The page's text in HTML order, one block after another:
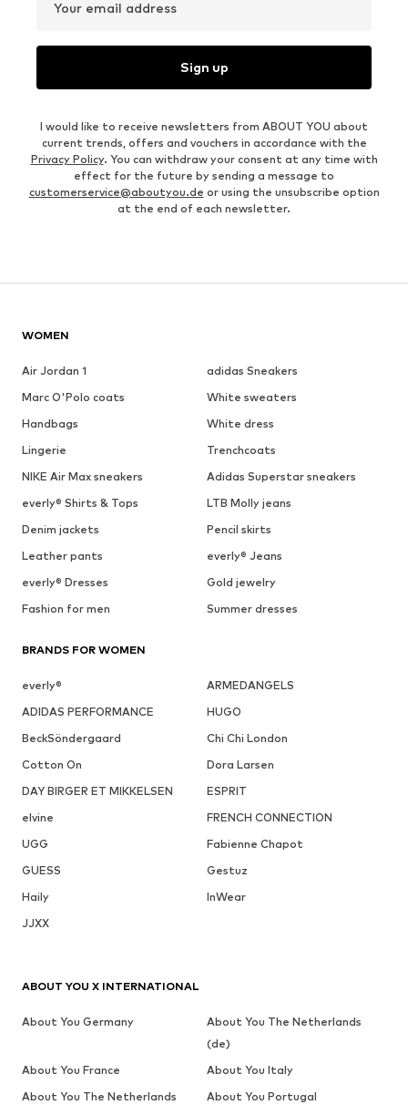
Your email address
Sign up
I would like to receive newsletters from ABOUT YOU about
current trends, offers and vouchers in accordance with the
Privacy Policy. You can withdraw your consent at any time with
effect for the future by sending a message to
customerservice@aboutyou.de or using the unsubscribe option
at the end of each newsletter.
WOMEN
Air Jordan 1
adidas Sneakers
Marc O'Polo coats
White sweaters
Handbags
White dress
Lingerie
Trenchcoats
NIKE Air Max sneakers
Adidas Superstar sneakers
everly® Shirts & Tops
LTB Molly jeans
Denim jackets
Pencil skirts
Leather pants
everly® Jeans
everly® Dresses
Gold jewelry
Fashion for men
Summer dresses
BRANDS FOR WOMEN
everly®
ARMEDANGELS
ADIDAS PERFORMANCE
HUGO
BeckSöndergaard
Chi Chi London
Cotton On
Dora Larsen
DAY BIRGER ET MIKKELSEN
ESPRIT
elvine
FRENCH CONNECTION
UGG
Fabienne Chapot
GUESS
Gestuz
Haily
InWear
JJXX
ABOUT YOU X INTERNATIONAL
About You Germany
About You The Netherlands
(de)
About You France
About You Italy
About You The Netherlands
About You Portugal